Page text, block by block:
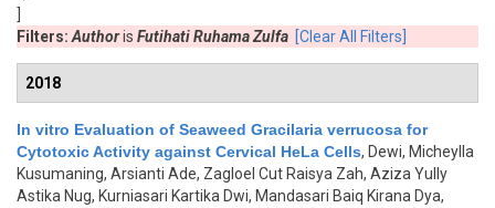
Filters: Authoris Futihati Ruhama Zulfa [Clear All Filters]
2018
In vitro Evaluation of Seaweed Gracilaria verrucosa for
Cytotoxic Activity against Cervical HeLa Cells, Dewi, Micheylla
Kusumaning, Arsianti Ade, Zagloel Cut Raisya Zah, Aziza Yully
Astika Nug, Kurniasari Kartika Dwi, Mandasari Baiq Kirana Dya,